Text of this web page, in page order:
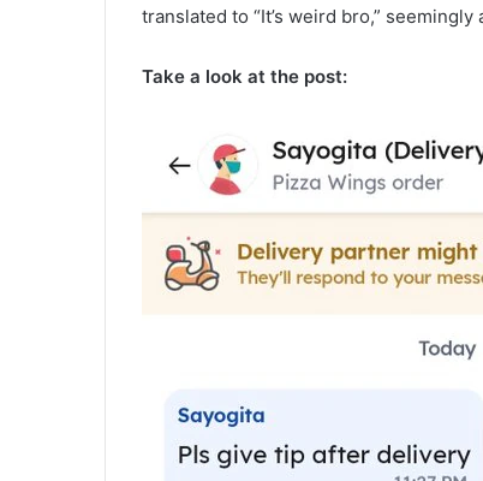
translated to “It’s weird bro,”
Take a look at the post: